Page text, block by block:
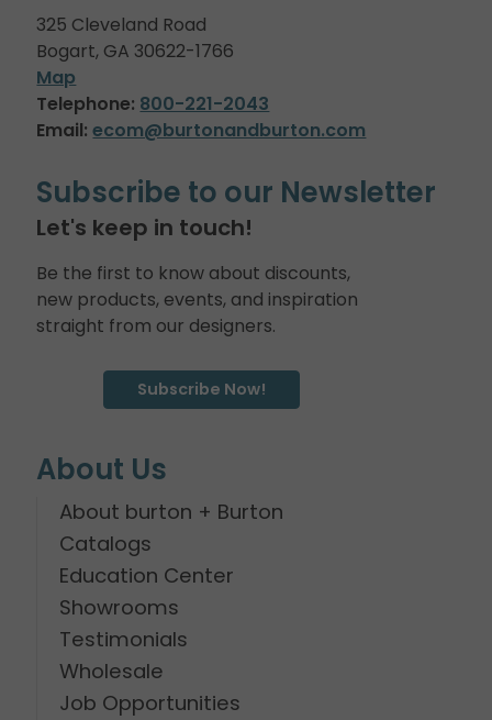
325 Cleveland Road
Bogart, GA 30622-1766
Map
Telephone: 800-221-2043
Email: ecom@burtonandburton.com
Subscribe to our Newsletter
Let's keep in touch!
Be the first to know about discounts,
new products, events, and inspiration
straight from our designers.
Subscribe Now!
About Us
About burton + Burton
Catalogs
Education Center
Showrooms
Testimonials
Wholesale
Job Opportunities